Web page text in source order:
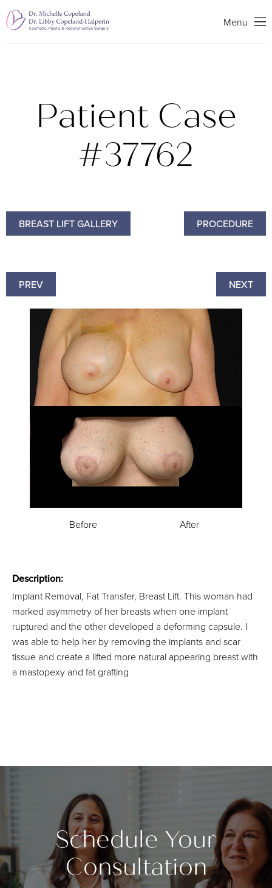
SearchMenu
Patient Case
#37762
BREAST LIFT GALLERY PROCEDURE
PREV NEXT
Before After
Description:
Implant Removal, Fat Transfer, Breast Lift. This woman had
marked asymmetry of her breasts when one implant
ruptured and the other developed a deforming capsule. I
was able to help her by removing the implants and scar
tissue and create a lifted more natural appearing breast with
a mastopexy and fat grafting
Schedule Your
Consultation